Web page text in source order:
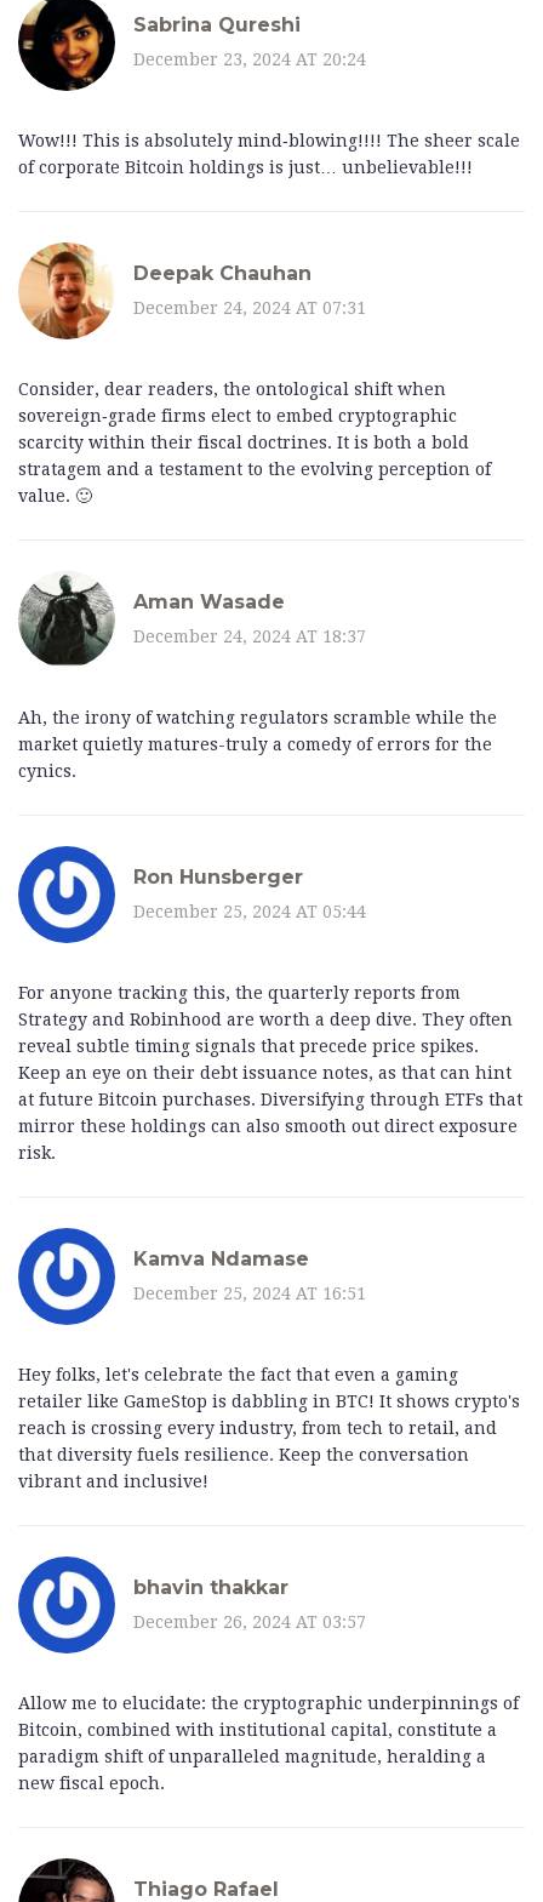
Sabrina Qureshi
December 23, 2024 AT 20:24
Wow!!! This is absolutely mind‑blowing!!!! The sheer scale
of corporate Bitcoin holdings is just… unbelievable!!!
Deepak Chauhan
December 24, 2024 AT 07:31
Consider, dear readers, the ontological shift when
sovereign‑grade firms elect to embed cryptographic
scarcity within their fiscal doctrines. It is both a bold
stratagem and a testament to the evolving perception of
value. 🙂
Aman Wasade
December 24, 2024 AT 18:37
Ah, the irony of watching regulators scramble while the
market quietly matures-truly a comedy of errors for the
cynics.
Ron Hunsberger
December 25, 2024 AT 05:44
For anyone tracking this, the quarterly reports from
Strategy and Robinhood are worth a deep dive. They often
reveal subtle timing signals that precede price spikes.
Keep an eye on their debt issuance notes, as that can hint
at future Bitcoin purchases. Diversifying through ETFs that
mirror these holdings can also smooth out direct exposure
risk.
Kamva Ndamase
December 25, 2024 AT 16:51
Hey folks, let's celebrate the fact that even a gaming
retailer like GameStop is dabbling in BTC! It shows crypto's
reach is crossing every industry, from tech to retail, and
that diversity fuels resilience. Keep the conversation
vibrant and inclusive!
bhavin thakkar
December 26, 2024 AT 03:57
Allow me to elucidate: the cryptographic underpinnings of
Bitcoin, combined with institutional capital, constitute a
paradigm shift of unparalleled magnitude, heralding a
new fiscal epoch.
Thiago Rafael